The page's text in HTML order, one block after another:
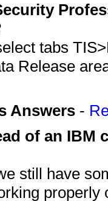
tabs
Release
Answers -
of an IBM
still have